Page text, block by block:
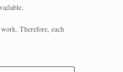
Therefore, each